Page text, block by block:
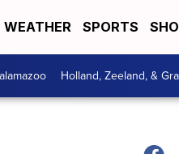
WEATHER SPORTS
Holland, Zeeland, &